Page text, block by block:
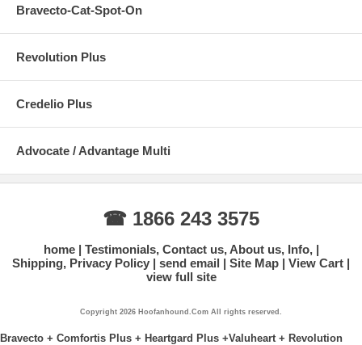
Bravecto-Cat-Spot-On
Revolution Plus
Credelio Plus
Advocate / Advantage Multi
☎ 1866 243 3575
home
Testimonials, Contact us, About us, Info,
Shipping, Privacy Policy
send email Site Map
View Cart
view full site
Copyright 2026 Hoofanhound.Com All rights reserved.
Bravecto + Comfortis Plus + Heartgard Plus +Valuheart + Revolution